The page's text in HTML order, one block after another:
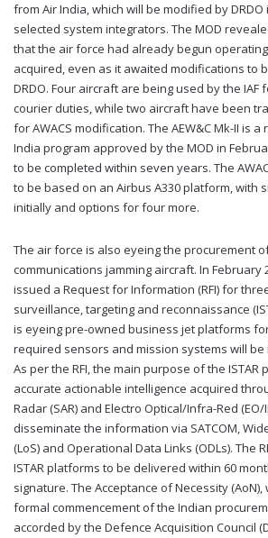
from Air India, which will be modified by
selected system integrators. The MOD
that the air force had already begun
acquired, even as it awaited modifications to
DRDO. Four aircraft are being used by the IAF
courier duties, while two aircraft have been
for AWACS modification. The AEW&C Mk-II is a
India program approved by the MOD in
to be completed within seven years. The
to be based on an Airbus A330 platform, with
initially and options for four more.
The air force is also eyeing the procurement
communications jamming aircraft. In February
issued a Request for Information (RFI) for
surveillance, targeting and reconnaissance
is eyeing pre-owned business jet platforms
required sensors and mission systems will
As per the RFI, the main purpose of the
accurate actionable intelligence acquired
Radar (SAR) and Electro Optical/Infra-Red
disseminate the information via SATCOM,
(LoS) and Operational Data Links (ODLs). The
ISTAR platforms to be delivered within 60
signature. The Acceptance of Necessity
formal commencement of the Indian
accorded by the Defence Acquisition Council